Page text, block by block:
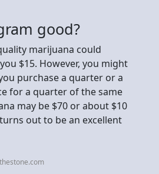
good?
marijuana could
$15. However, you might
purchase a quarter or a
for a quarter of the same
may be $70 or about $10
out to be an excellent